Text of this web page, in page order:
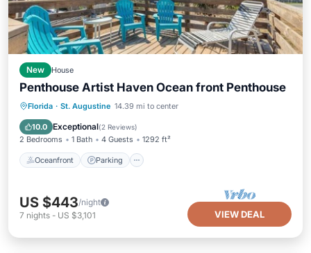
New House
Penthouse Artist Haven Ocean front Penthouse
Florida · St. Augustine 14.39 mi to center
10.0 Exceptional(2 Reviews)
2 Bedrooms 1 Bath 4 Guests 1292 ft²
Oceanfront Parking
Oceanfront Parking
Balcony/Terrace
US $443/night
7 nights - US $3,101 VIEW DEAL